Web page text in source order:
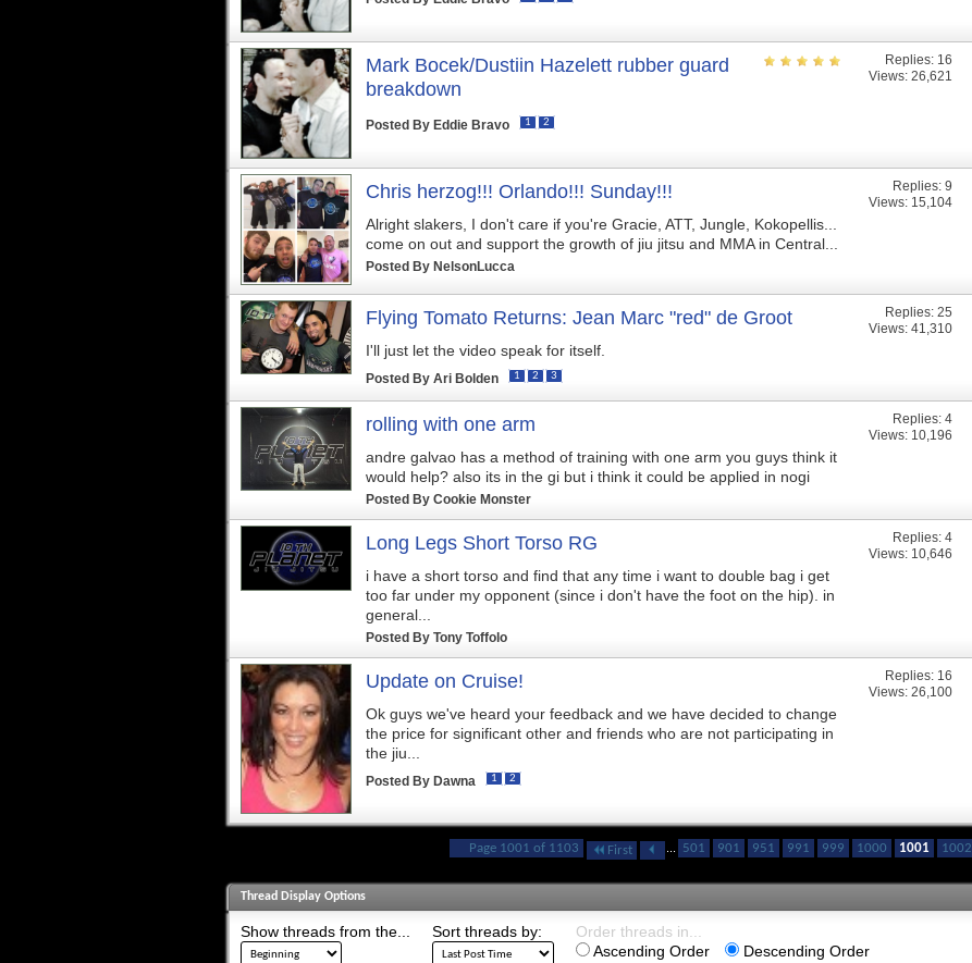
Mark Bocek/Dustiin Hazelett rubber guard
breakdown
Posted By Eddie Bravo 1 2
Replies: 16
Views: 26,621
Chris herzog!!! Orlando!!! Sunday!!!
Alright slakers, I don't care if you're Gracie, ATT, Jungle, Kokopellis...
come on out and support the growth of jiu jitsu and MMA in Central...
Posted By NelsonLucca
Replies: 9
Views: 15,104
Flying Tomato Returns: Jean Marc "red" de Groot
I'll just let the video speak for itself.
Posted By Ari Bolden 1 2 3
Replies: 25
Views: 41,310
rolling with one arm
andre galvao has a method of training with one arm you guys think it
would help? also its in the gi but i think it could be applied in nogi
Posted By Cookie Monster
Replies: 4
Views: 10,196
Long Legs Short Torso RG
i have a short torso and find that any time i want to double bag i get
too far under my opponent (since i don't have the foot on the hip). in
general...
Posted By Tony Toffolo
Replies: 4
Views: 10,646
Update on Cruise!
Ok guys we've heard your feedback and we have decided to change
the price for significant other and friends who are not participating in
the jiu...
Posted By Dawna 1 2
Replies: 16
Views: 26,100
Page 1001 of 1103 First 501 901 951 991 999 1000 1001 1002
Thread Display Options
Show threads from the... Sort threads by:
Order threads in...
Ascending Order
Descending Order